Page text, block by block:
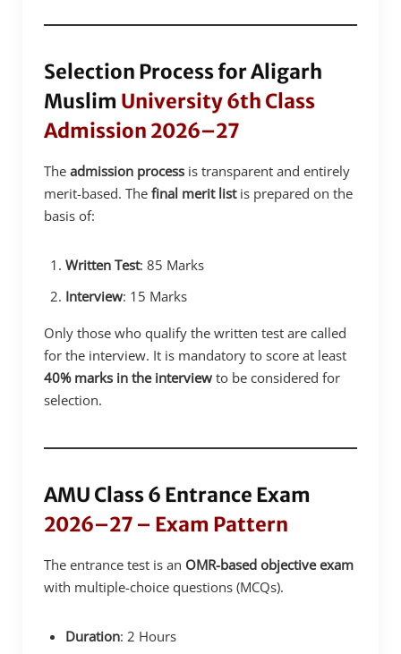
Selection Process for Aligarh
Muslim University 6th Class
Admission 2026–27
Theadmission process is transparent and entirely
merit-based. Thefinal merit listis prepared on the
basis of:
Written Test: 85 Marks
Interview: 15 Marks
Only those who qualify the written test are called
for the interview. It is mandatory to score at least
40% marks in the interview to be considered for
selection.
AMU Class 6 Entrance Exam
2026–27 – Exam Pattern
The entrance test is an OMR-based objective exam
with multiple-choice questions (MCQs).
Duration: 2 Hours